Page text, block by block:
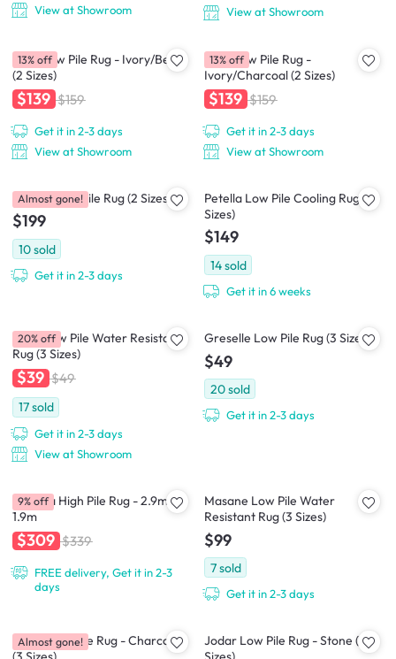
View at Showroom
View at Showroom
Crux Low Pile Rug - Ivory/Beige
(2 Sizes)
$139 $159
Get it in 2-3 days
View at Showroom
13% off
Crux Low Pile Rug -
Ivory/Charcoal (2 Sizes)
$139 $159
Get it in 2-3 days
View at Showroom
13% off
Perrisa Low Pile Rug (2 Sizes)
$199
10sold
Get it in 2-3 days
Almost gone!
Petella Low Pile Cooling Rug (2
Sizes)
$149
14sold
Get it in 6 weeks
Zena Low Pile Water Resistant
Rug (3 Sizes)
$39 $49
17sold
Get it in 2-3 days
View at Showroom
20% off Greselle Low Pile Rug (3 Sizes)
$49
20sold
Get it in 2-3 days
Asinara High Pile Rug - 2.9m x
1.9m
$309 $339
FREE delivery, Get it in 2-3
days
9% off
Masane Low Pile Water
Resistant Rug (3 Sizes)
$99
7sold
Get it in 2-3 days
Jodar Low Pile Rug - Charcoal
Almost gone!
Jodar Low Pile Rug - Stone (3